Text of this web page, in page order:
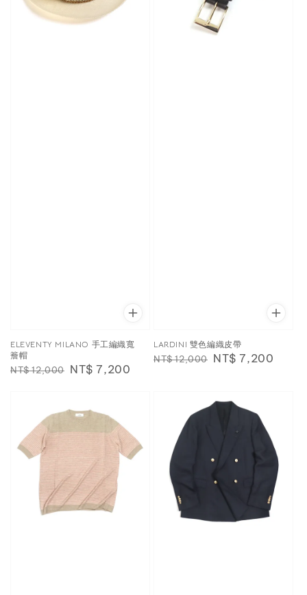
ELEVENTY MILANO 手工編織寬
簷帽
Regular
NT$ 12,000 Sale
NT$ 7,200
LARDINI 雙色編織皮帶
Regular
NT$ 12,000 Sale
NT$ 7,200